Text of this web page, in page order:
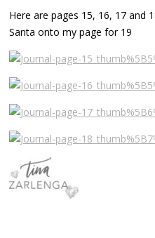
Here are pages 15, 16, 17 and
Santa onto my page for 19